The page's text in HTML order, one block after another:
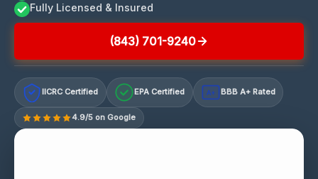
Fully Licensed & Insured
(843) 701-9240
IICRC Certified EPA Certified A+ BBB A+ Rated
4.9/5 on Google